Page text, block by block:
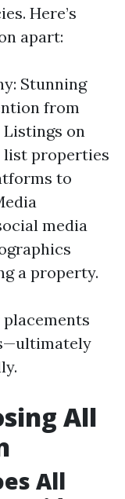
Here’s
apart:
Stunning
from
on
list properties
to
media
a property.
All
All